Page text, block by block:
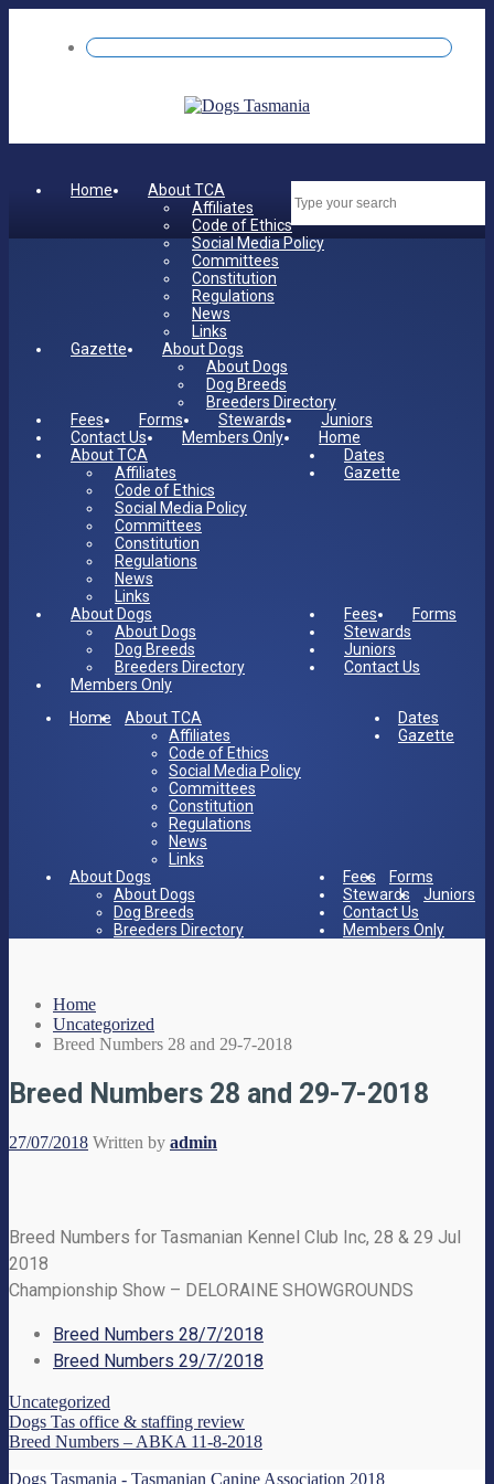
Home
About TCA
Affiliates
Code of Ethics
Social Media Policy
Committees
Constitution
Regulations
News
Links
Gazette
About Dogs
About Dogs
Dog Breeds
Breeders Directory
Fees
Forms Stewards
Juniors
Contact Us
Members Only
Home
About TCA
Affiliates
Code of Ethics
Social Media Policy
Committees
Constitution
Regulations
News
Links
Dates
Gazette
About Dogs
About Dogs
Dog Breeds
Breeders Directory
Fees
Forms
Stewards
Juniors
Contact Us
Members Only
Home
About TCA
Affiliates
Code of Ethics
Social Media Policy
Committees
Constitution
Regulations
News
Links
Dates
Gazette
About Dogs
About Dogs
Dog Breeds
Breeders Directory
Fees
Forms
Stewards
Juniors
Contact Us
Members Only
Home
Uncategorized
Breed Numbers 28 and 29-7-2018
Breed Numbers 28 and 29-7-2018
27/07/2018 Written by admin
Breed Numbers for Tasmanian Kennel Club Inc, 28 & 29 Jul
2018
Championship Show – DELORAINE SHOWGROUNDS
Breed Numbers 28/7/2018
Breed Numbers 29/7/2018
Uncategorized
Dogs Tas office & staffing review
Breed Numbers – ABKA 11-8-2018
Dogs Tasmania - Tasmanian Canine Association 2018